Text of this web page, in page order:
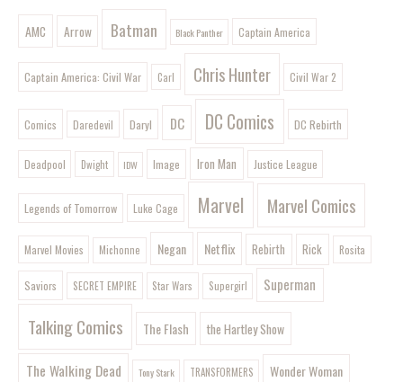
AMC Arrow Batman Black Panther Captain America
Captain America: Civil War Carl Chris Hunter Civil War 2
Comics Daredevil Daryl DC DC Comics DC Rebirth
Deadpool Dwight IDW Image Iron Man Justice League
Legends of Tomorrow Luke Cage Marvel Marvel Comics
Marvel Movies Michonne Negan Netflix Rebirth Rick Rosita
Saviors SECRET EMPIRE Star Wars Supergirl Superman
Talking Comics The Flash the Hartley Show
The Walking Dead Tony Stark TRANSFORMERS Wonder Woman